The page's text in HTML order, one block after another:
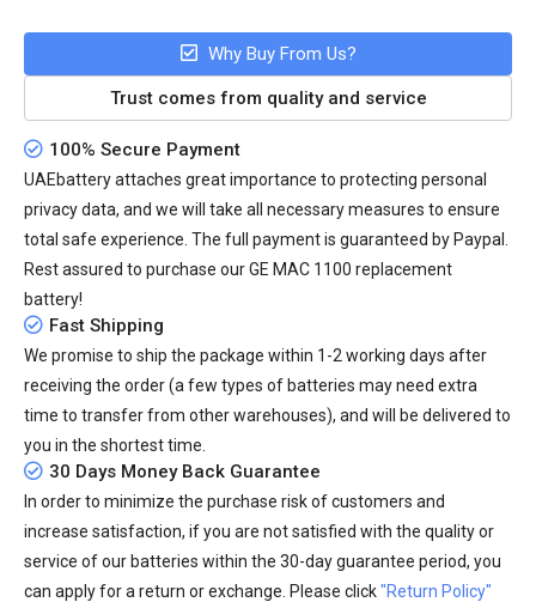
Why Buy From Us?
Trust comes from quality and service
100% Secure Payment
UAEbattery attaches great importance to protecting personal
privacy data, and we will take all necessary measures to ensure
total safe experience. The full payment is guaranteed by Paypal.
Rest assured to purchase our GE MAC 1100 replacement
battery!
Fast Shipping
We promise to ship the package within 1-2 working days after
receiving the order (a few types of batteries may need extra
time to transfer from other warehouses), and will be delivered to
you in the shortest time.
30 Days Money Back Guarantee
In order to minimize the purchase risk of customers and
increase satisfaction, if you are not satisfied with the quality or
service of our batteries within the 30-day guarantee period, you
can apply for a return or exchange. Please click"Return Policy"